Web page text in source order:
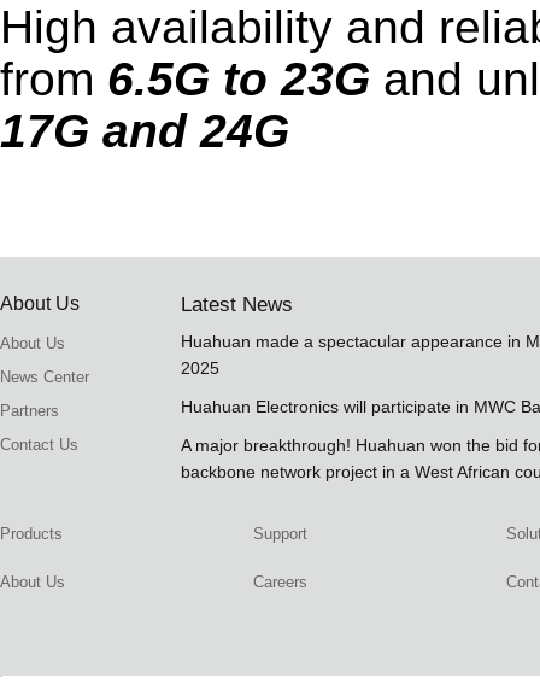
High availability and
from 6.5G to 23G and
17G and 24G
About Us
About Us
News Center
Partners
Contact Us
Latest News
Huahuan made a spectacular appearance in
2025
Huahuan Electronics will participate in MWC
A major breakthrough! Huahuan won the bid
backbone network project in a West African
Products Support
About Us Careers